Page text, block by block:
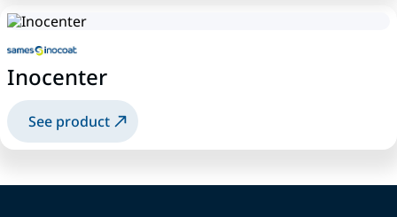
Inocenter
See product